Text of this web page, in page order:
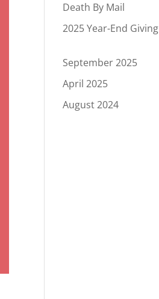
Death By Mail
2025 Year-End Giving
September 2025
April 2025
August 2024